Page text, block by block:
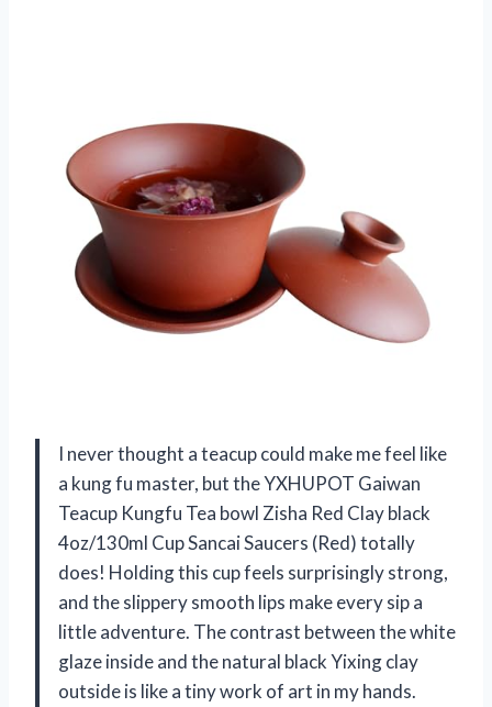
I never thought a teacup could make me feel like
a kung fu master, but the YXHUPOT Gaiwan
Teacup Kungfu Tea bowl Zisha Red Clay black
4oz/130ml Cup Sancai Saucers (Red) totally
does! Holding this cup feels surprisingly strong,
and the slippery smooth lips make every sip a
little adventure. The contrast between the white
glaze inside and the natural black Yixing clay
outside is like a tiny work of art in my hands.